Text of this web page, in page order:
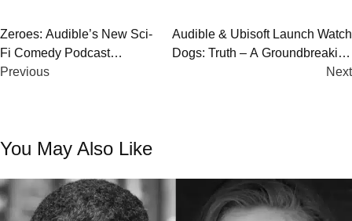
Post
navigation
Zeroes: Audible’s New Sci-
Fi Comedy Podcast
Explores Dystopian
Previous
Audible & Ubisoft Launch Watch
Dogs: Truth – A Groundbreaking
Interactive Audio Series
Next
You May Also Like